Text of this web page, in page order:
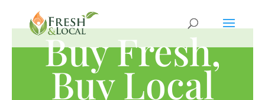
Buy Fresh,
Buy Local